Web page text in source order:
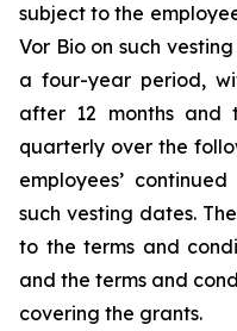
subject to the
Vor Bio on such
a four-year period,
after 12 months and
quarterly over the
employees’
such vesting dates.
to the terms and
and the terms and
covering the grants.